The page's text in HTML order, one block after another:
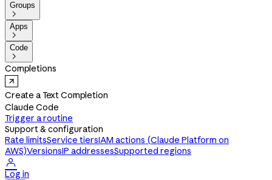
Groups

Apps

Code

Completions
Create a Text Completion
Claude Code
Trigger a routine
Support & configuration
Rate limitsService tiersIAM actions (Claude Platform on
AWS)VersionsIP addressesSupported regions

Log in